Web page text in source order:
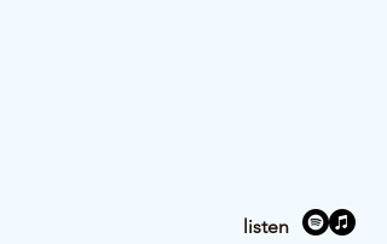
listen